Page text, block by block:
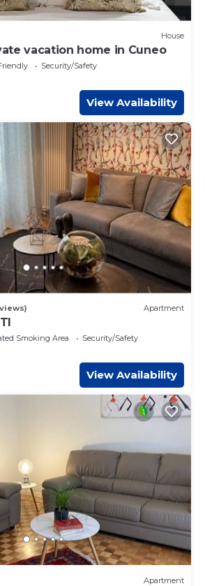
House
vacation home in Cuneo
Security/Safety
View Availability
Apartment
Smoking Area
Security/Safety
View Availability
Apartment